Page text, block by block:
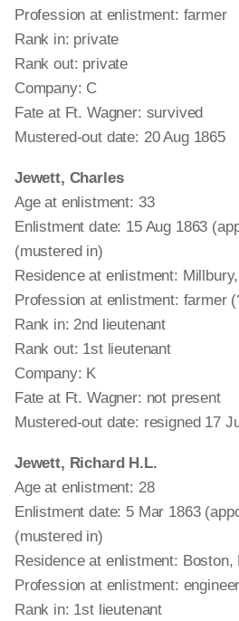
Profession at enlistment: farmer
Rank in: private
Rank out: private
Company: C
Fate at Ft. Wagner: survived
Mustered-out date: 20 Aug 1865
Jewett, Charles
Age at enlistment: 33
Enlistment date: 15 Aug 1863
(mustered in)
Residence at enlistment:
Profession at enlistment: farmer
Rank in: 2nd lieutenant
Rank out: 1st lieutenant
Company: K
Fate at Ft. Wagner: not present
Mustered-out date: resigned 17
Jewett, Richard H.L.
Age at enlistment: 28
Enlistment date: 5 Mar 1863
(mustered in)
Residence at enlistment: Boston,
Profession at enlistment:
Rank in: 1st lieutenant